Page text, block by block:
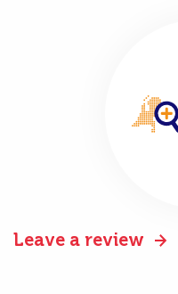
Leave a review